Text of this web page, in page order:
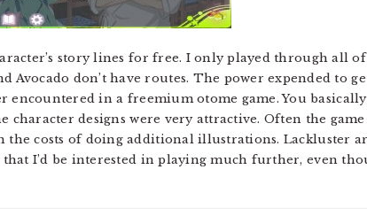
story lines for free. I only played through all
don’t have routes. The power expended to
encountered in a freemium otome game. You
character designs were very attractive. Often the
the costs of doing additional illustrations. Lackluster
I’d be interested in playing much further, even